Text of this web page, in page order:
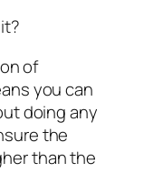
of
you can
doing any
the
than the